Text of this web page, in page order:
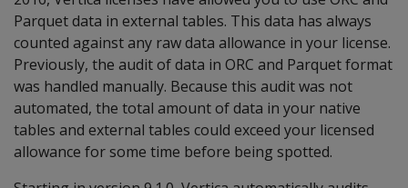
Parquet data in external tables. This data has always
counted against any raw data allowance in your license.
Previously, the audit of data in ORC and Parquet format
was handled manually. Because this audit was not
automated, the total amount of data in your native
tables and external tables could exceed your licensed
allowance for some time before being spotted.